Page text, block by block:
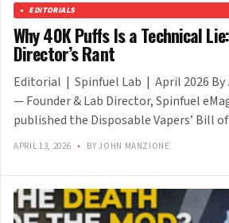
EDITORIALS
Why 40K Puffs Is a Technical
Director’s Rant
Editorial | Spinfuel Lab | April 2026 By
— Founder & Lab Director, Spinfuel
published the Disposable Vapers’ Bill
APRIL 13, 2026 • BY JOHN MANZIONE